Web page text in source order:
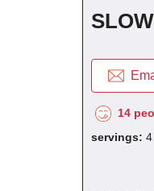
14
servings: 4